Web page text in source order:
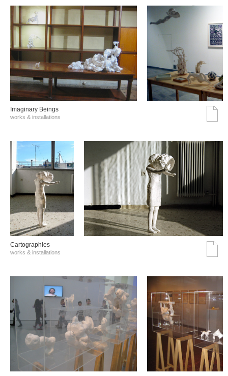
Imaginary Beings
works & installations
Cartographies
works & installations